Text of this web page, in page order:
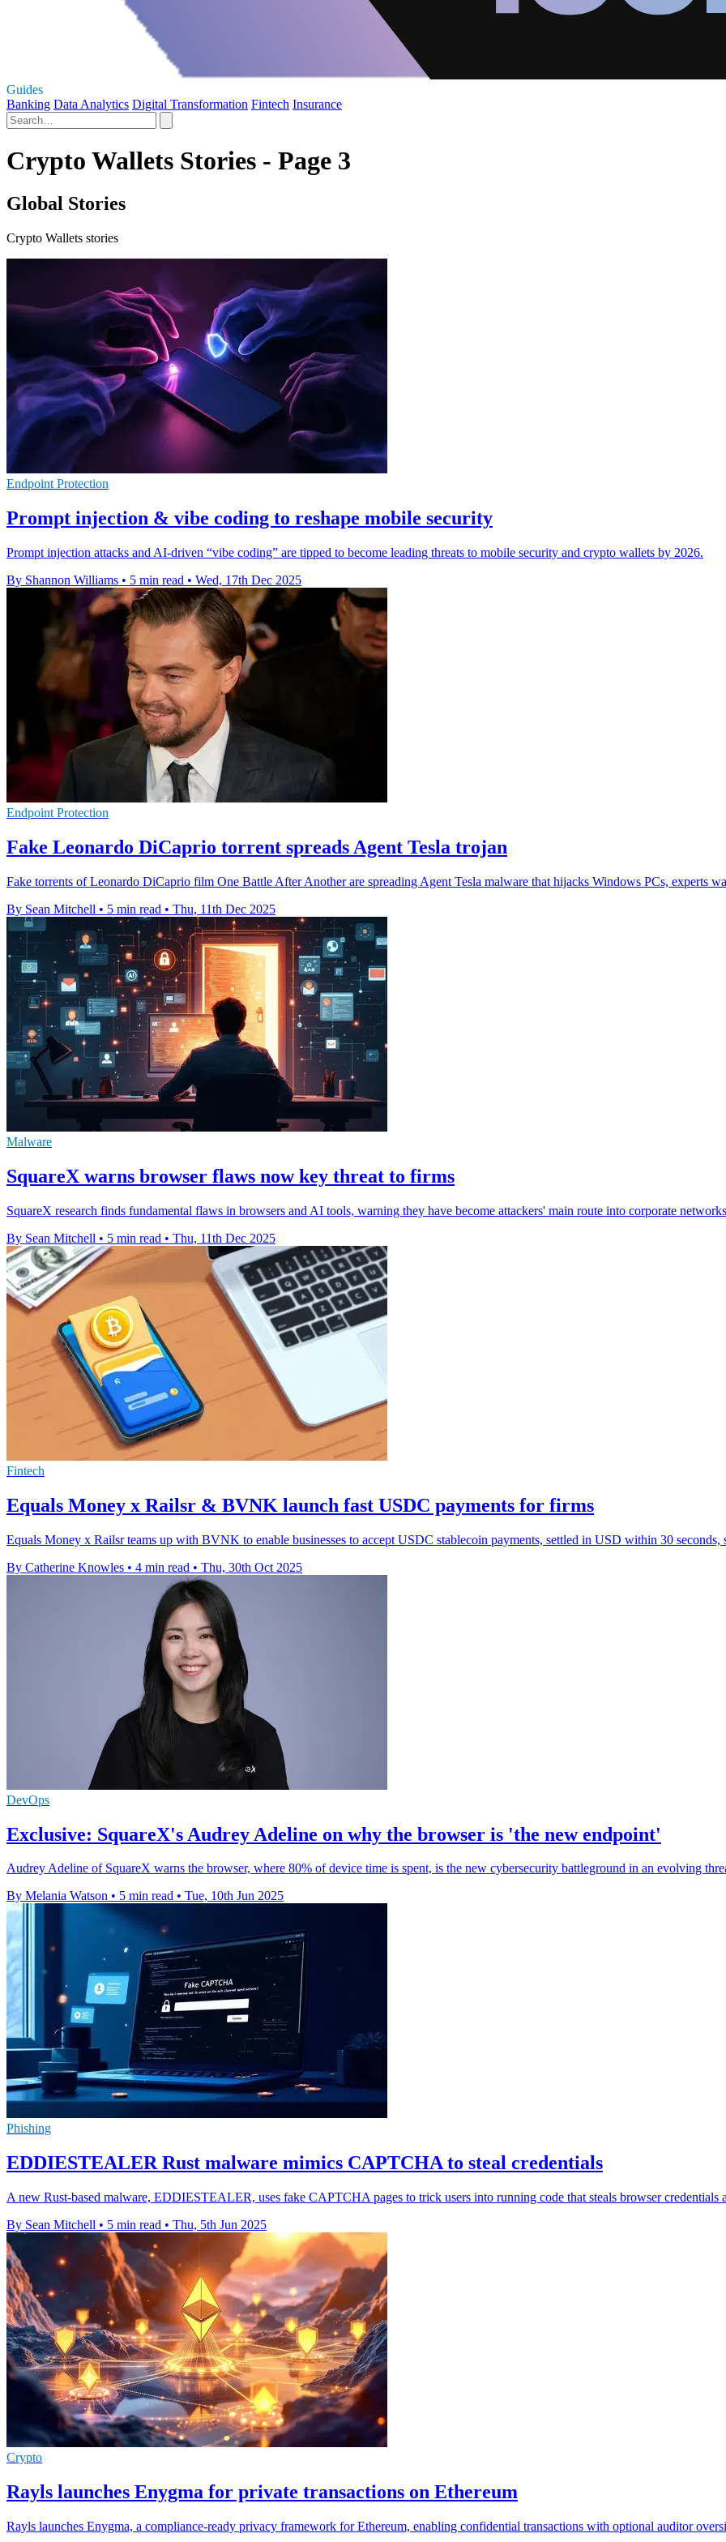
Guides
Banking Data Analytics Digital Transformation Fintech Insurance
Crypto Wallets Stories - Page 3
Global Stories
Crypto Wallets stories
Endpoint Protection
Prompt injection & vibe coding to reshape mobile security
Prompt injection attacks and AI-driven “vibe coding” are tipped to become leading threats to mobile security and crypto wallets by 2026.
By Shannon Williams • 5 min read • Wed, 17th Dec 2025
Endpoint Protection
Fake Leonardo DiCaprio torrent spreads Agent Tesla trojan
Fake torrents of Leonardo DiCaprio film One Battle After Another are spreading Agent Tesla malware that hijacks Windows PCs, experts
By Sean Mitchell • 5 min read • Thu, 11th Dec 2025
Malware
SquareX warns browser flaws now key threat to firms
SquareX research finds fundamental flaws in browsers and AI tools, warning they have become attackers' main route into corporate
By Sean Mitchell • 5 min read • Thu, 11th Dec 2025
Fintech
Equals Money x Railsr & BVNK launch fast USDC payments for firms
Equals Money x Railsr teams up with BVNK to enable businesses to accept USDC stablecoin payments, settled in USD within 30
By Catherine Knowles • 4 min read • Thu, 30th Oct 2025
DevOps
Exclusive: SquareX's Audrey Adeline on why the browser is 'the new endpoint'
Audrey Adeline of SquareX warns the browser, where 80% of device time is spent, is the new cybersecurity battleground in an evolving
By Melania Watson • 5 min read • Tue, 10th Jun 2025
Phishing
EDDIESTEALER Rust malware mimics CAPTCHA to steal credentials
A new Rust-based malware, EDDIESTEALER, uses fake CAPTCHA pages to trick users into running code that steals browser credentials
By Sean Mitchell • 5 min read • Thu, 5th Jun 2025
Crypto
Rayls launches Enygma for private transactions on Ethereum
Rayls launches Enygma, a compliance-ready privacy framework for Ethereum, enabling confidential transactions with optional auditor